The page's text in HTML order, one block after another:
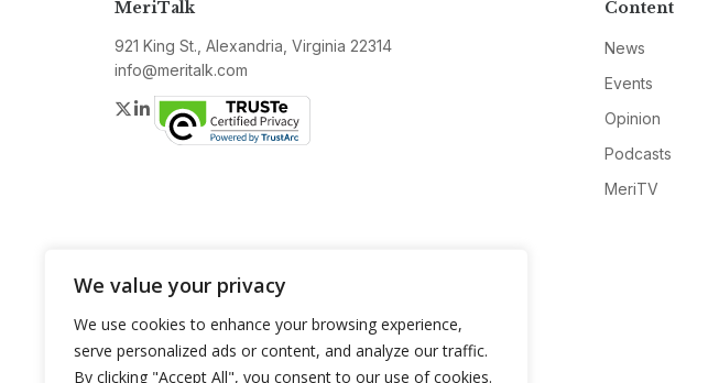
We value your privacy
We use cookies to enhance your browsing experience,
serve personalized ads or content, and analyze our traffic.
By clicking "Accept All", you consent to our use of cookies.
MeriTalk
921 King St., Alexandria, Virginia 22314
info@meritalk.com
Twitter
LinkedIn
Content
News
Events
Opinion
Podcasts
MeriTV